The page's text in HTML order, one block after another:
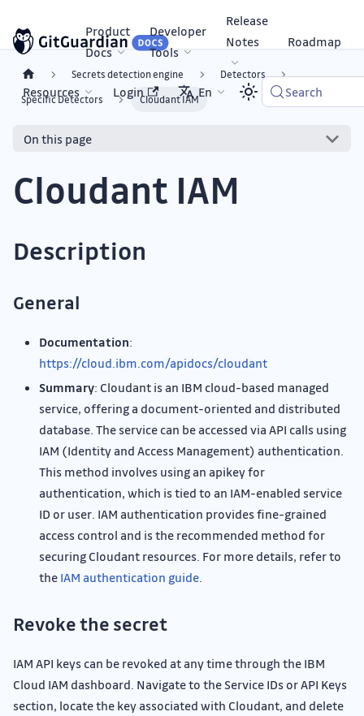
Product
Docs
Developer
Tools
Release
Notes
Roadmap
Resources Login En Search
Secrets detection engine Detectors
Specific Detectors Cloudant IAM
On this page
Cloudant IAM
Description
General
Documentation:
https://cloud.ibm.com/apidocs/cloudant
Summary: Cloudant is an IBM cloud-based managed
service, offering a document-oriented and distributed
database. The service can be accessed via API calls using
IAM (Identity and Access Management) authentication.
This method involves using an apikey for
authentication, which is tied to an IAM-enabled service
ID or user. IAM authentication provides fine-grained
access control and is the recommended method for
securing Cloudant resources. For more details, refer to
the IAM authentication guide.
Revoke the secret
IAM API keys can be revoked at any time through the IBM
Cloud IAM dashboard. Navigate to the Service IDs or API Keys
section, locate the key associated with Cloudant, and delete